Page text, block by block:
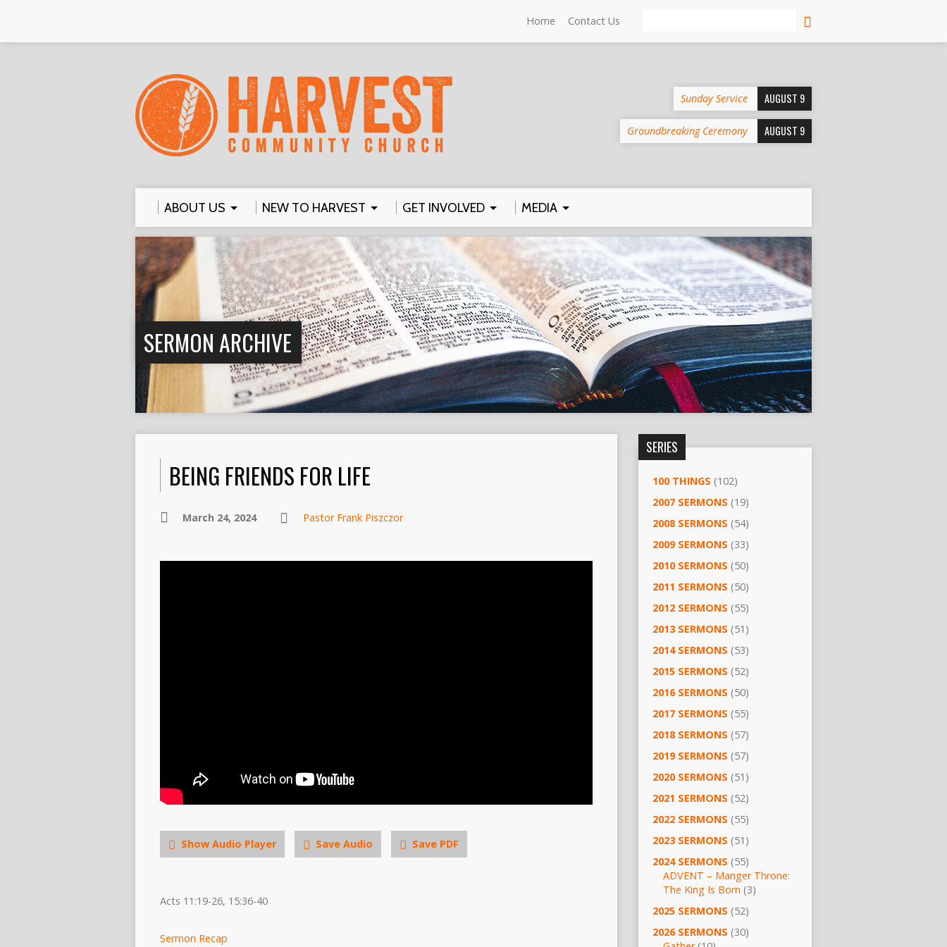
Home Contact Us
Sunday Service AUGUST 9
Groundbreaking Ceremony AUGUST 9
ABOUT US NEW TO HARVEST GET INVOLVED MEDIA
SERMON ARCHIVE
BEING FRIENDS FOR LIFE
March 24, 2024 Pastor Frank Piszczor
Show Audio Player Save Audio Save PDF
Acts 11:19-26, 15:36-40
Sermon Recap
SERIES
100 THINGS (102)
2007 SERMONS (19)
2008 SERMONS (54)
2009 SERMONS (33)
2010 SERMONS (50)
2011 SERMONS (50)
2012 SERMONS (55)
2013 SERMONS (51)
2014 SERMONS (53)
2015 SERMONS (52)
2016 SERMONS (50)
2017 SERMONS (55)
2018 SERMONS (57)
2019 SERMONS (57)
2020 SERMONS (51)
2021 SERMONS (52)
2022 SERMONS (55)
2023 SERMONS (51)
2024 SERMONS (55)
ADVENT – Manger Throne:
The King Is Born (3)
2025 SERMONS (52)
2026 SERMONS (30)